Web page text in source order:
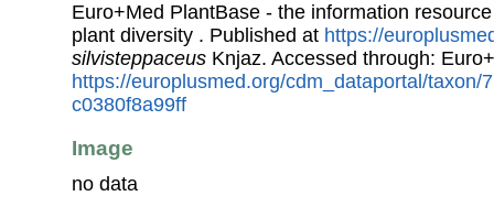
Euro+Med PlantBase - the information
plant diversity . Published at https://
silvisteppaceus Knjaz. Accessed through:
https://europlusmed.org/cdm_dataportal/taxon/
c0380f8a99ff
Image
no data